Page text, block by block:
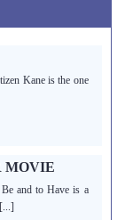
Kane is the one
MOVIE
and to Have is a